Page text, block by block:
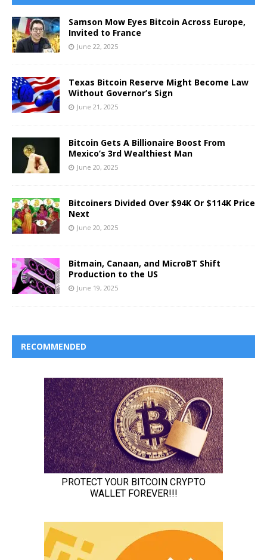
Samson Mow Eyes Bitcoin Across Europe,
Invited to France
June 22, 2025
Texas Bitcoin Reserve Might Become Law
Without Governor’s Sign
June 21, 2025
Bitcoin Gets A Billionaire Boost From
Mexico’s 3rd Wealthiest Man
June 20, 2025
Bitcoiners Divided Over $94K Or $114K Price
Next
June 20, 2025
Bitmain, Canaan, and MicroBT Shift
Production to the US
June 19, 2025
RECOMMENDED